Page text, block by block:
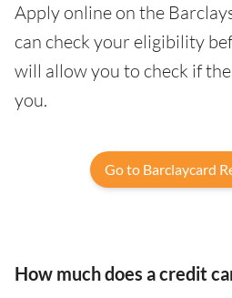
Apply online on the
can check your eligibility
will allow you to check if
you.
Go to Barclaycard
How much does a credit